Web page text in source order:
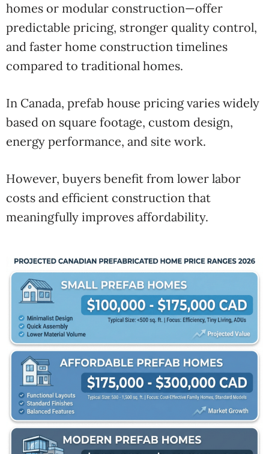
homes or modular construction—offer
predictable pricing, stronger quality control,
and faster home construction timelines
compared to traditional homes.
In Canada, prefab house pricing varies widely
based on square footage, custom design,
energy performance, and site work.
However, buyers benefit from lower labor
costs and efficient construction that
meaningfully improves affordability.